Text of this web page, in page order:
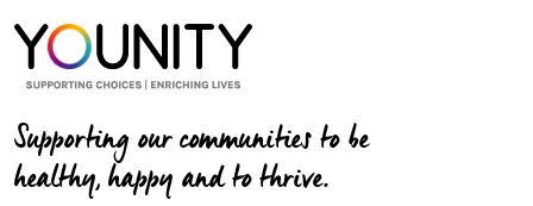
Supporting our communities to be
healthy, happy and to thrive.